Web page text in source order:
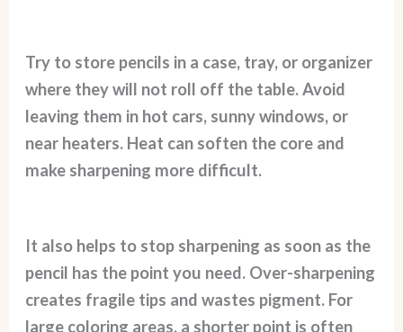
Try to store pencils in a case, tray, or organizer
where they will not roll off the table. Avoid
leaving them in hot cars, sunny windows, or
near heaters. Heat can soften the core and
make sharpening more difficult.
It also helps to stop sharpening as soon as the
pencil has the point you need. Over-sharpening
creates fragile tips and wastes pigment. For
large coloring areas, a shorter point is often